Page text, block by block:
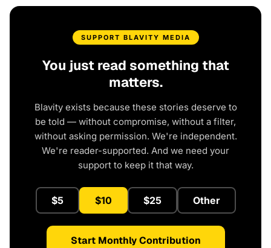
SUPPORT BLAVITY MEDIA
You just read something that
matters.
Blavity exists because these stories deserve to
be told — without compromise, without a filter,
without asking permission. We're independent.
We're reader-supported. And we need your
support to keep it that way.
$5 $10 $25 Other
Start Monthly Contribution